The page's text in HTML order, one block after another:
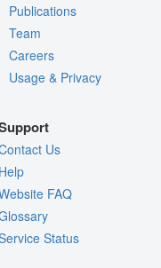
Publications
Team
Careers
Usage & Privacy
Us
FAQ
Status